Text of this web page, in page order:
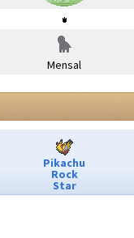
Mensal
Pikachu
Rock
Star